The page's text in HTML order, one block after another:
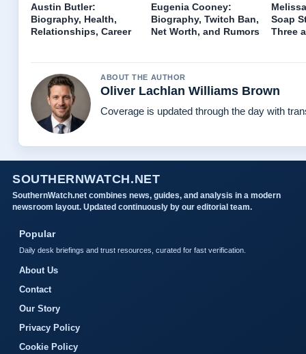
Austin Butler:
Biography, Health,
Relationships, Career
Eugenia Cooney:
Biography, Twitch Ban,
Net Worth, and Rumors
Soap
Three
ABOUT THE AUTHOR
Oliver Lachlan Williams Brown
Coverage is updated through the day with
SOUTHERNWATCH.NET
SouthernWatch.net combines news, guides, and analysis in a modern
newsroom layout. Updated continuously by our editorial team.
Popular
Daily desk briefings and trust resources, curated for fast verification.
About Us
Contact
Our Story
Privacy Policy
Cookie Policy